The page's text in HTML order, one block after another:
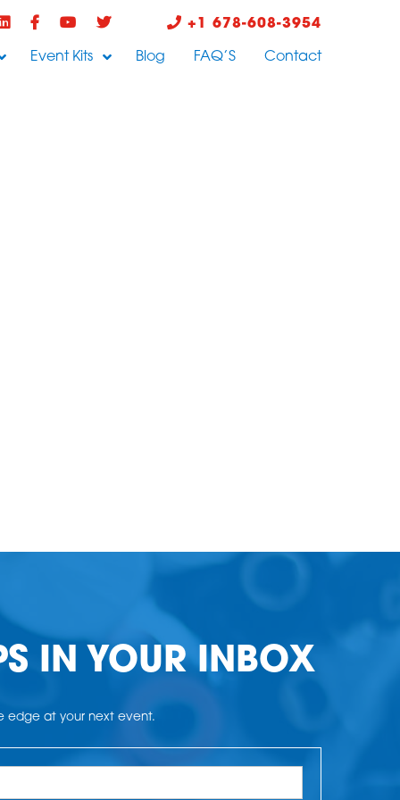
+1 678-608-3954
Event Kits Blog FAQ’S Contact
IN YOUR INBOX
edge at your next event.